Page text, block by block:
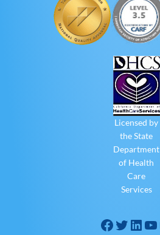
Licensed by
the State
Department
of Health
Care
Services